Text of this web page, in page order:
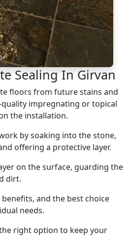
Sealing In Girvan
floors from future stains and
impregnating or topical
the installation.
by soaking into the stone,
offering a protective layer.
on the surface, guarding the
dirt.
and the best choice
needs.
right option to keep your